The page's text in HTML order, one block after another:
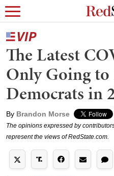
The Latest
Only Going
Democrats in
By Brandon Morse
The opinions expressed by
represent the views of RedState.com.